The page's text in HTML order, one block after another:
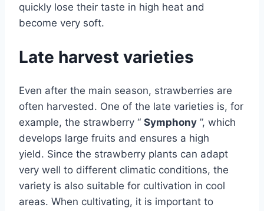
quickly lose their taste in high heat and
become very soft.
Late harvest varieties
Even after the main season, strawberries are
often harvested. One of the late varieties is, for
example, the strawberry “ Symphony ”, which
develops large fruits and ensures a high
yield. Since the strawberry plants can adapt
very well to different climatic conditions, the
variety is also suitable for cultivation in cool
areas. When cultivating, it is important to